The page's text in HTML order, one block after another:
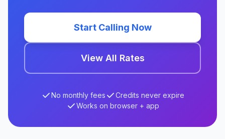
Start Calling Now
View All Rates
No monthly fees
Credits never expire
Works on browser + app